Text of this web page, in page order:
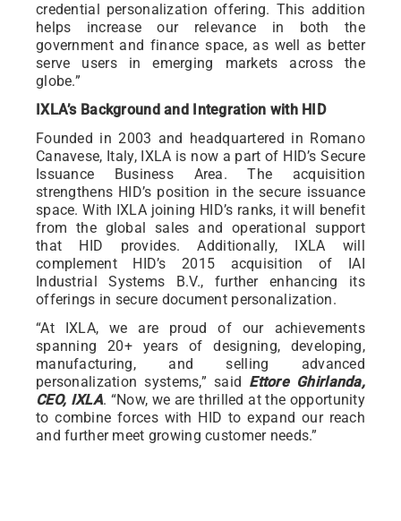
credential personalization offering. This addition
helps increase our relevance in both the
government and finance space, as well as better
serve users in emerging markets across the
globe.”
IXLA’s Background and Integration with HID
Founded in 2003 and headquartered in Romano
Canavese, Italy, IXLA is now a part of HID’s Secure
Issuance Business Area. The acquisition
strengthens HID’s position in the secure issuance
space. With IXLA joining HID’s ranks, it will benefit
from the global sales and operational support
that HID provides. Additionally, IXLA will
complement HID’s 2015 acquisition of IAI
Industrial Systems B.V., further enhancing its
offerings in secure document personalization.
“At IXLA, we are proud of our achievements
spanning 20+ years of designing, developing,
manufacturing, and selling advanced
personalization systems,” said Ettore Ghirlanda,
CEO, IXLA. “Now, we are thrilled at the opportunity
to combine forces with HID to expand our reach
and further meet growing customer needs.”